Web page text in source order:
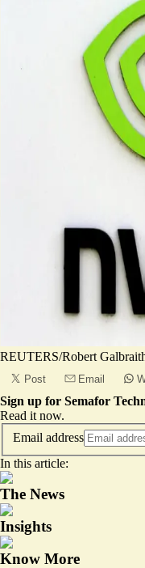
REUTERS/Robert
Post Email
Sign up for Semafor
Read it now.
Email address
In this article:
The News
Insights
Know More